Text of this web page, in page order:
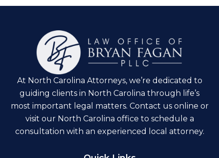
At North Carolina Attorneys, we’re dedicated to
guiding clients in North Carolina through life’s
most important legal matters. Contact us online or
visit our North Carolina office to schedule a
consultation with an experienced local attorney.